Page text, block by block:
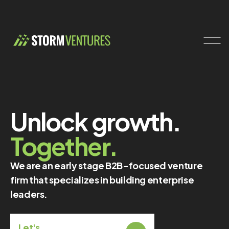
Unlock growth.
Together.
We are an early stage B2B-focused venture
firm that specializes in building enterprise
leaders.